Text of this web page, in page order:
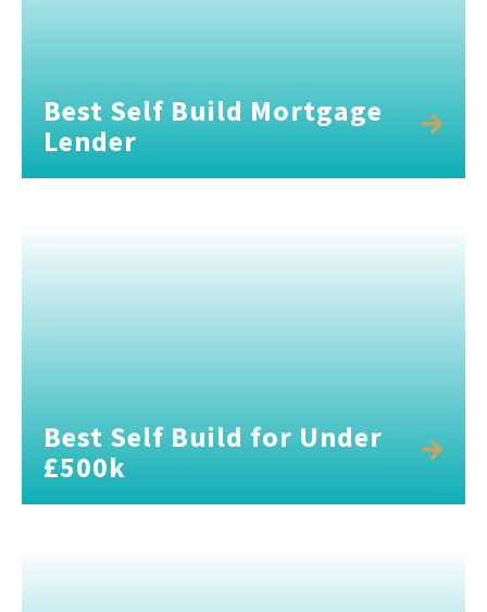
Best Self Build Mortgage
Lender
Best Self Build for Under
£500k